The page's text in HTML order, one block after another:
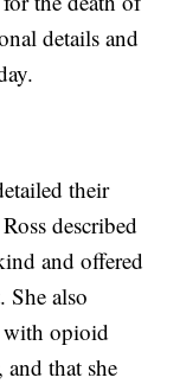
details and
their
described
and offered
She also
with opioid
that she